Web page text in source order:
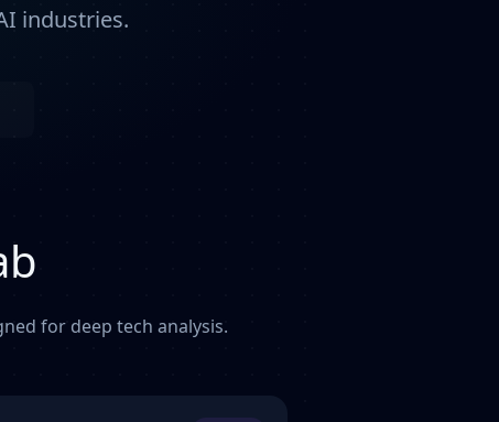
industries.
for deep tech analysis.